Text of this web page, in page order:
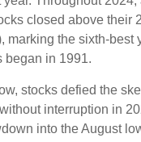
closed above their
marking the sixth-best
began in 1991.
stocks defied the
interruption in
into the August